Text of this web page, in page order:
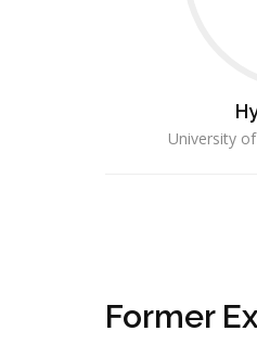
University
Former